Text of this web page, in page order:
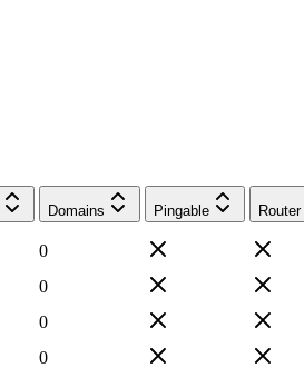
Domains Pingable Router
0
0
0
0